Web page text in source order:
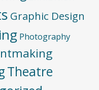
Graphic Design
Photography
Theatre